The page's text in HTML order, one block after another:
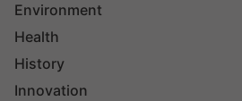
Environment
Health
History
Innovation